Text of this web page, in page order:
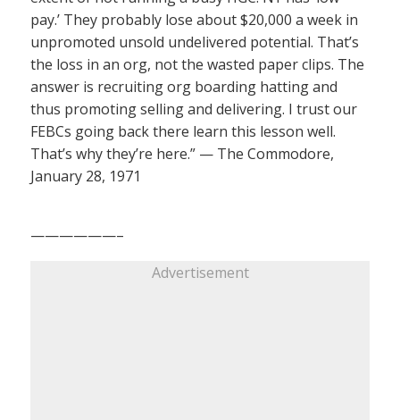
pay.’ They probably lose about $20,000 a week in
unpromoted unsold undelivered potential. That’s
the loss in an org, not the wasted paper clips. The
answer is recruiting org boarding hatting and
thus promoting selling and delivering. I trust our
FEBCs going back there learn this lesson well.
That’s why they’re here.” — The Commodore,
January 28, 1971
——————–
Advertisement